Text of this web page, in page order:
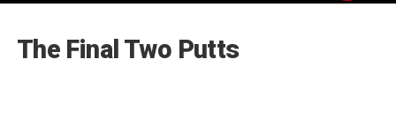
The Final Two Putts